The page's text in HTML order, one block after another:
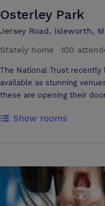
Osterley Park
Jersey Road, Isleworth,
Stately home
100
The National Trust
available as stunning
these are opening their
West London set in over
architect Robert Adam to
elegant neo-classical villa,
Show rooms